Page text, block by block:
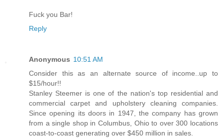
Fuck you Bar!
Reply
Anonymous 10:51 AM
Consider this as an alternate source of income..up to
$15/hour!!
Stanley Steemer is one of the nation's top residential and
commercial carpet and upholstery cleaning companies.
Since opening its doors in 1947, the company has grown
from a single shop in Columbus, Ohio to over 300 locations
coast-to-coast generating over $450 million in sales.